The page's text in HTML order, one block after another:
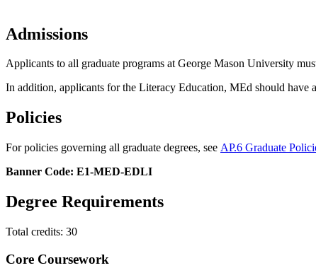
Admissions
Applicants to all graduate programs at George Mason University
In addition, applicants for the Literacy Education, MEd should have
Policies
For policies governing all graduate degrees, see AP.6 Graduate
Banner Code: E1-MED-EDLI
Degree Requirements
Total credits: 30
Core Coursework